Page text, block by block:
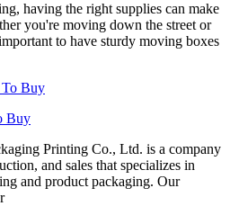
having the right supplies can make
you're moving down the street or
to have sturdy moving boxes
Buy
Printing Co., Ltd. is a company
and sales that specializes in
and product packaging. Our